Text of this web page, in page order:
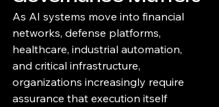
As AI systems move into financial
networks, defense platforms,
healthcare, industrial automation,
and critical infrastructure,
organizations increasingly require
assurance that execution itself